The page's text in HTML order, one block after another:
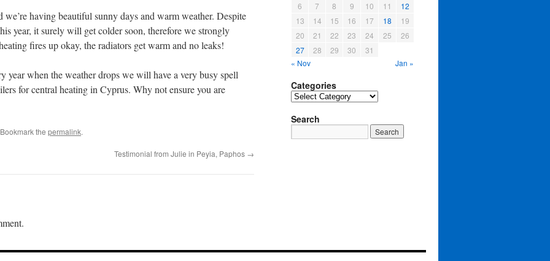
having beautiful sunny days and warm weather. Despite
year, it surely will get colder soon, therefore we strongly
fires up okay, the radiators get warm and no leaks!
year when the weather drops we will have a very busy spell
for central heating in Cyprus. Why not ensure you are
the permalink.
Testimonial from Julie in Peyia, Paphos →
6
7 8 9 10 11
12
13
14 15 16 17 18
19
20
21 22 23 24 25
26
27
28 29 30
31
« Nov
Jan »
Categories
Categories
Search